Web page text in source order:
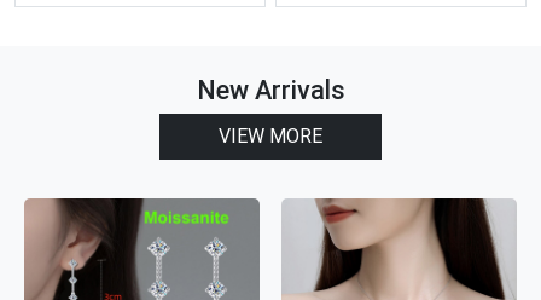
New Arrivals
VIEW MORE